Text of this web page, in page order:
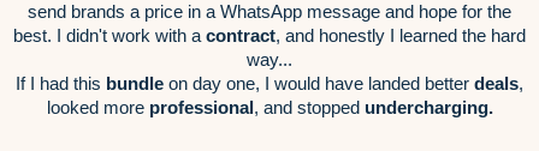
send brands a price in a WhatsApp message and hope for the
best. I didn't work with a contract, and honestly I learned the hard
way...
If I had this bundle on day one, I would have landed better deals,
looked more professional, and stopped undercharging.